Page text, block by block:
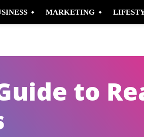
MARKETING
to